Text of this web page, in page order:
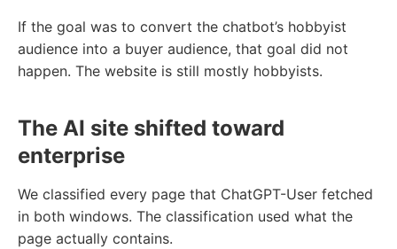
If the goal was to convert the chatbot’s hobbyist
audience into a buyer audience, that goal did not
happen. The website is still mostly hobbyists.
The AI site shifted toward
enterprise
We classified every page that ChatGPT-User fetched
in both windows. The classification used what the
page actually contains.